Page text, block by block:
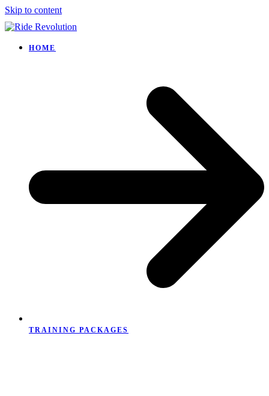
Skip to content
HOME
TRAINING PACKAGES